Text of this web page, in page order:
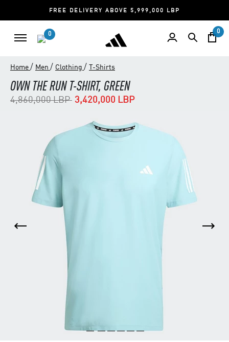
FREE DELIVERY ABOVE 5,999,000 LBP
0 0
Home / Men / Clothing / T-Shirts
OWN THE RUN T-SHIRT, GREEN
Price reduced from
4,860,000 LBPto3,420,000 LBP